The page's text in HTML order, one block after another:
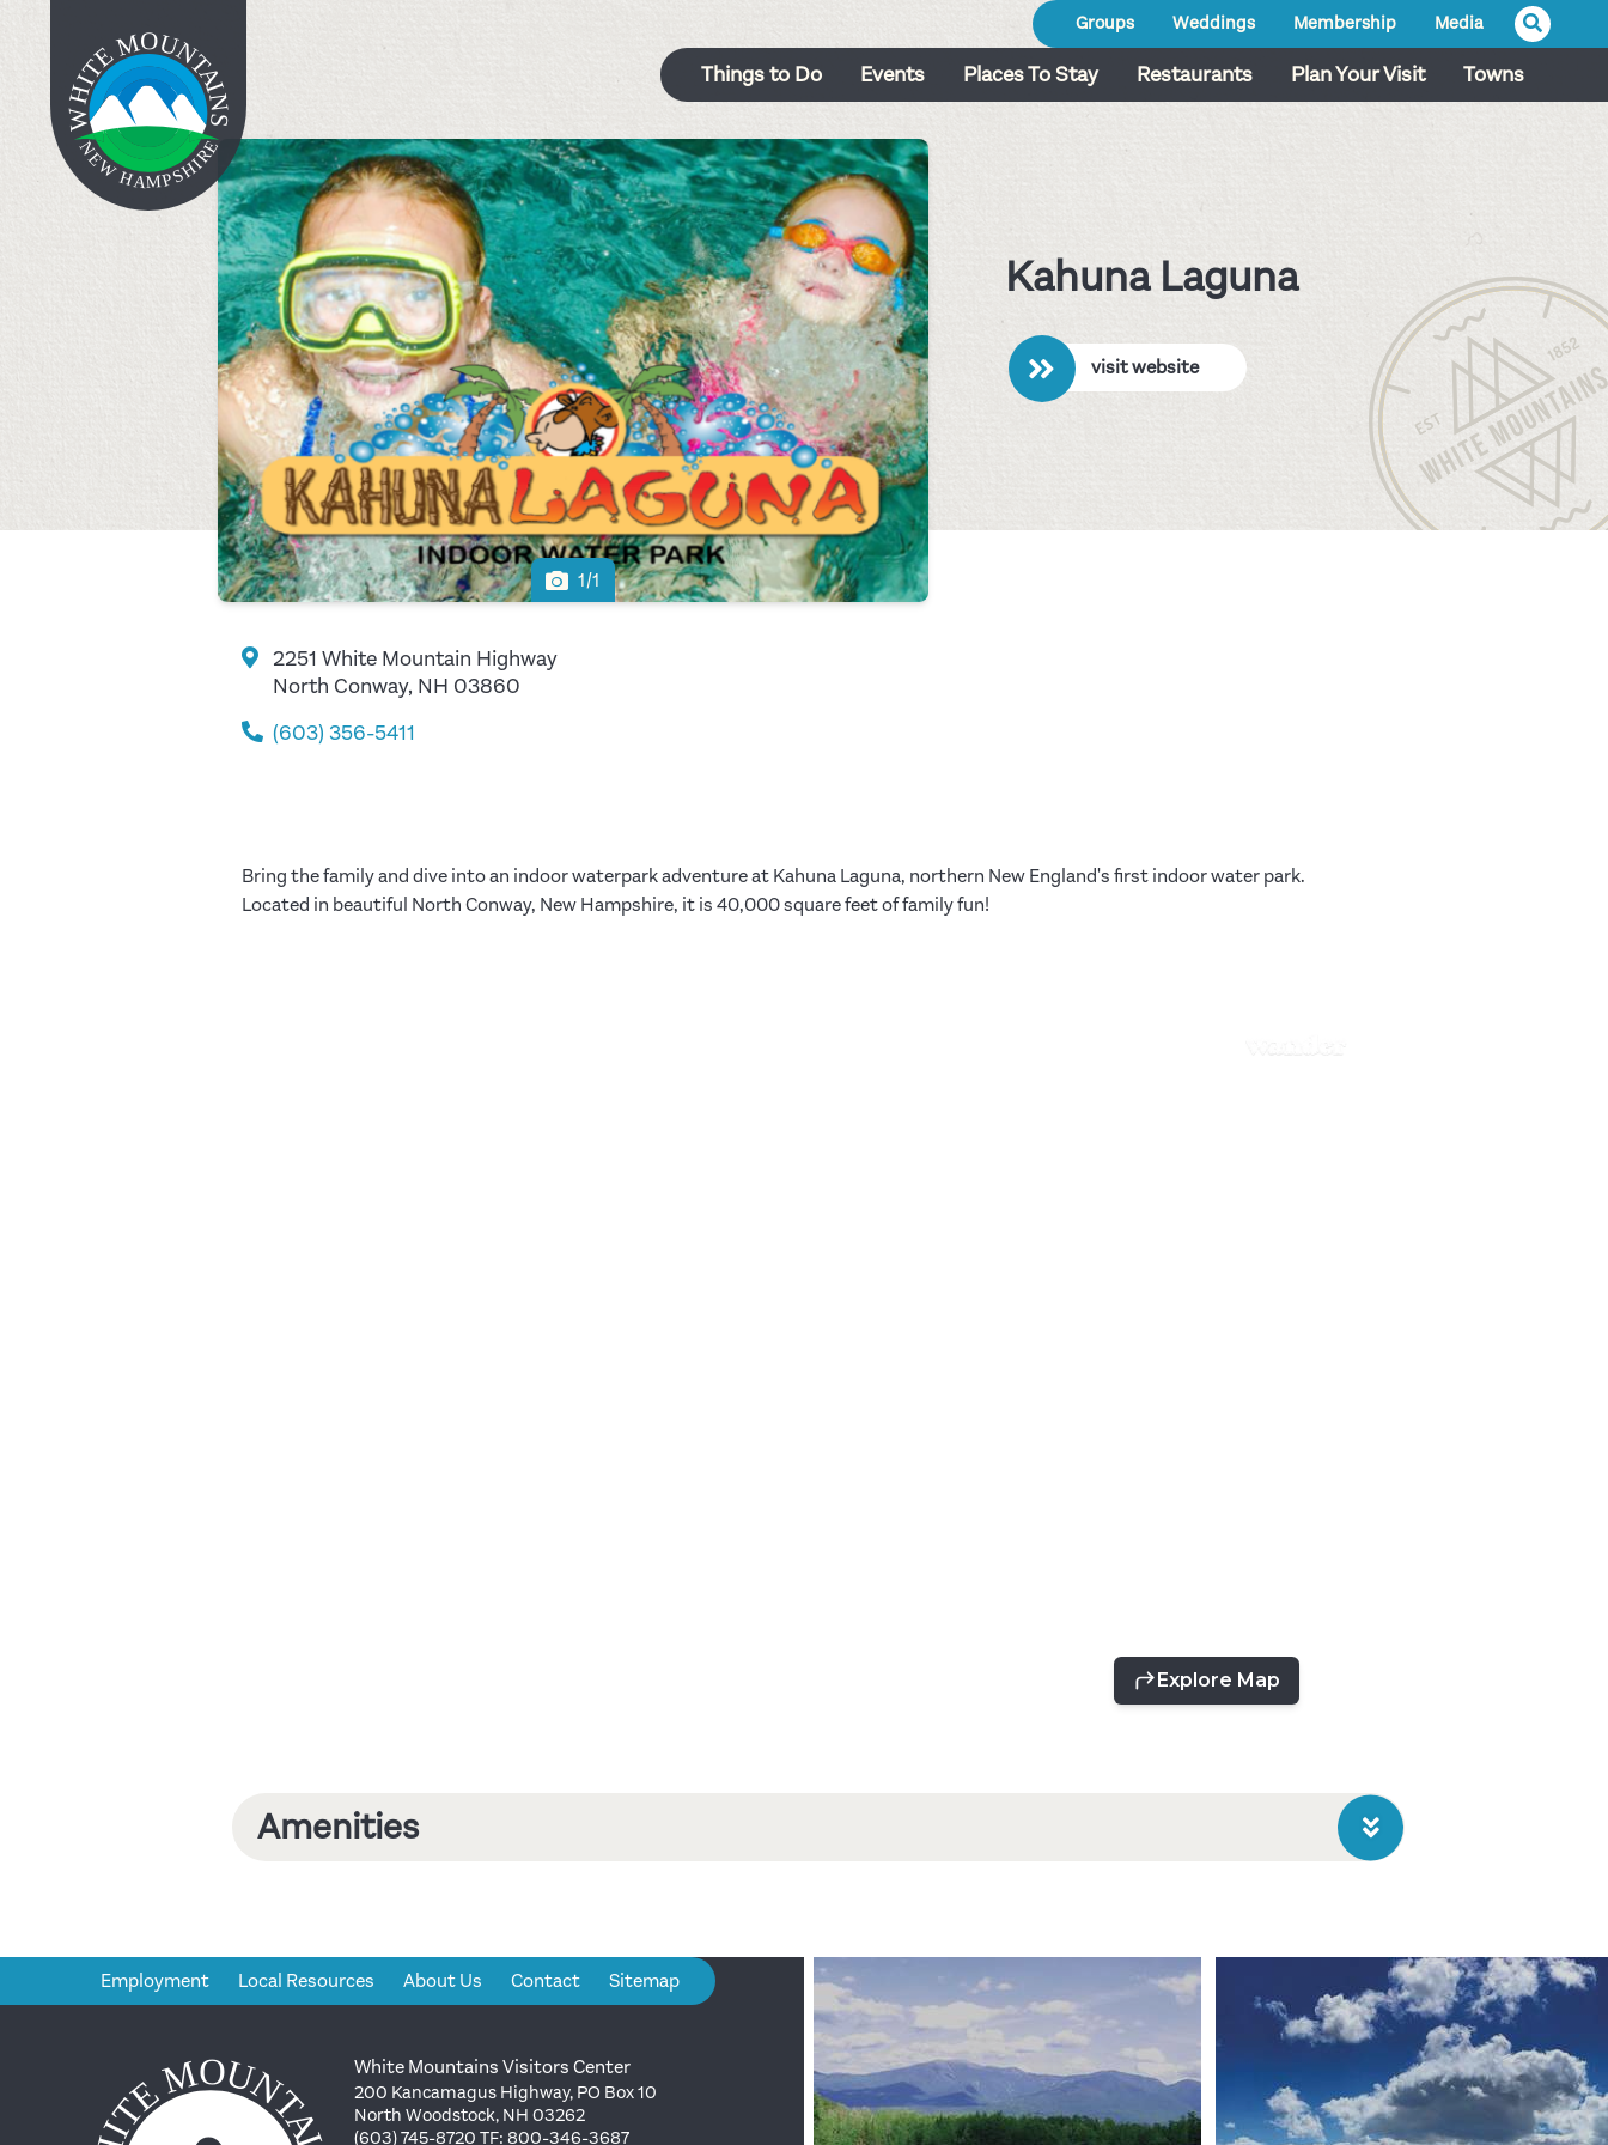
Groups Weddings Membership Media
Things to Do Events Places To Stay Restaurants Plan Your Visit Towns
1/1
Kahuna Laguna
visit website
2251 White Mountain Highway
North Conway, NH 03860
(603) 356-5411
Bring the family and dive into an indoor waterpark adventure at Kahuna Laguna, northern New England's first indoor water park.
Located in beautiful North Conway, New Hampshire, it is 40,000 square feet of family fun!
Amenities
Employment Local Resources About Us Contact Sitemap
White Mountains Visitors Center
200 Kancamagus Highway, PO Box 10
North Woodstock, NH 03262
(603) 745-8720 TF: 800-346-3687